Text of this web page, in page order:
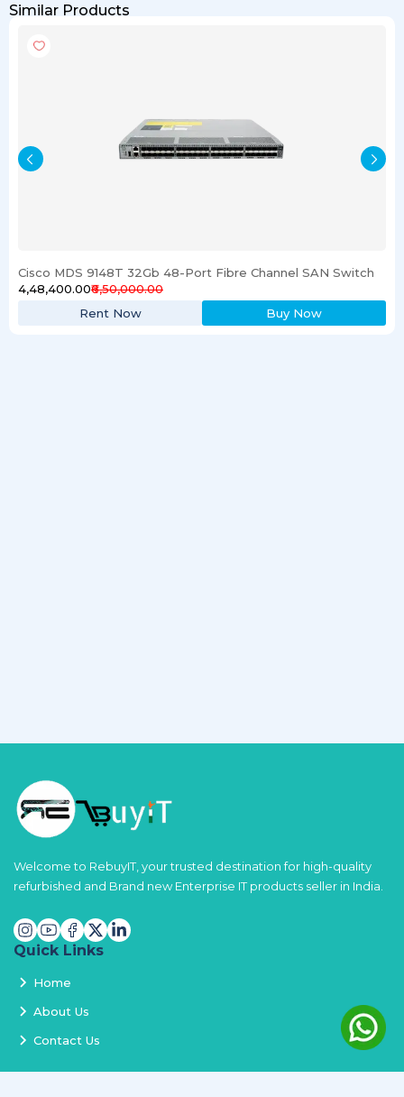
Similar Products
Cisco MDS 9148T 32Gb 48-Port Fibre Channel SAN Switch
₹4,48,400.00₹6,50,000.00
Rent Now
Buy Now
Welcome to RebuyIT, your trusted destination for high-quality
refurbished and Brand new Enterprise IT products seller in India.
Quick Links
Home
About Us
Contact Us